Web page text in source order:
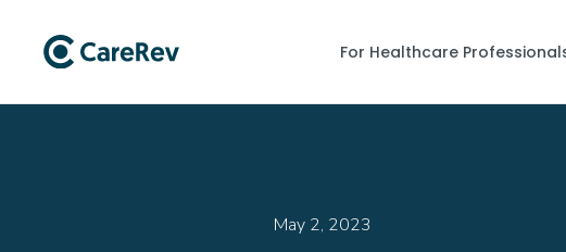
For Healthcare
May 2, 2023